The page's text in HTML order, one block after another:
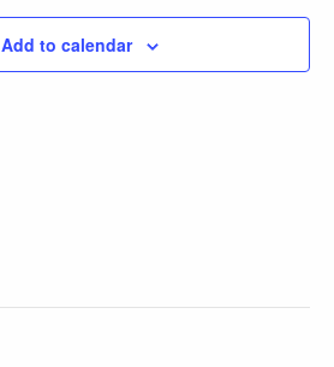
Add to calendar